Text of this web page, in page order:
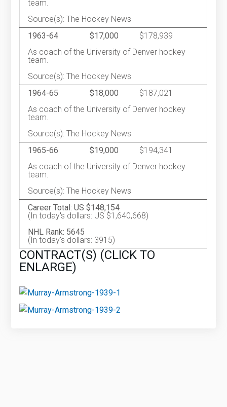
team.
Source(s): The Hockey News
1963-64
$17,000
$178,939
As coach of the University of Denver hockey
team.
Source(s): The Hockey News
1964-65
$18,000
$187,021
As coach of the University of Denver hockey
team.
Source(s): The Hockey News
1965-66
$19,000
$194,341
As coach of the University of Denver hockey
team.
Source(s): The Hockey News
Career Total: US $148,154
(In today's dollars: US $1,640,668)
NHL Rank: 5645
(In today's dollars: 3915)
CONTRACT(S) (CLICK TO
ENLARGE)